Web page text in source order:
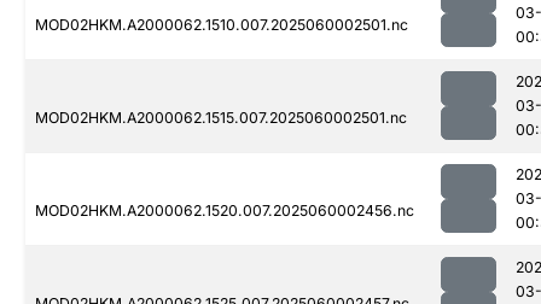
MOD02HKM.A2000062.1510.007.2025060002501.nc
MOD02HKM.A2000062.1515.007.2025060002501.nc
MOD02HKM.A2000062.1520.007.2025060002456.nc